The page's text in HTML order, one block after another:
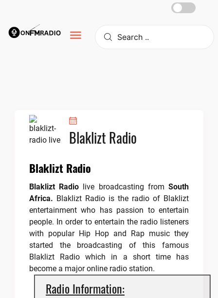
content
Blaklizt Radio
Blaklizt Radio
Blaklizt Radio live broadcasting fromSouth
Africa. Blaklizt Radio is the radio of Blaklizt
entertainment who has passion to entertain
people. In order to entertain the radio listeners
with popular Hip Hop and Rap music they
started the broadcasting of this famous
Blaklizt Radio which in a short time has
become a major online radio station.
Radio Information: